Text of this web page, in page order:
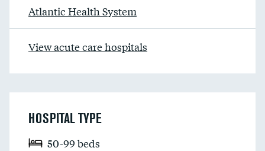
Atlantic Health System
View acute care hospitals
HOSPITAL TYPE
50-99 beds